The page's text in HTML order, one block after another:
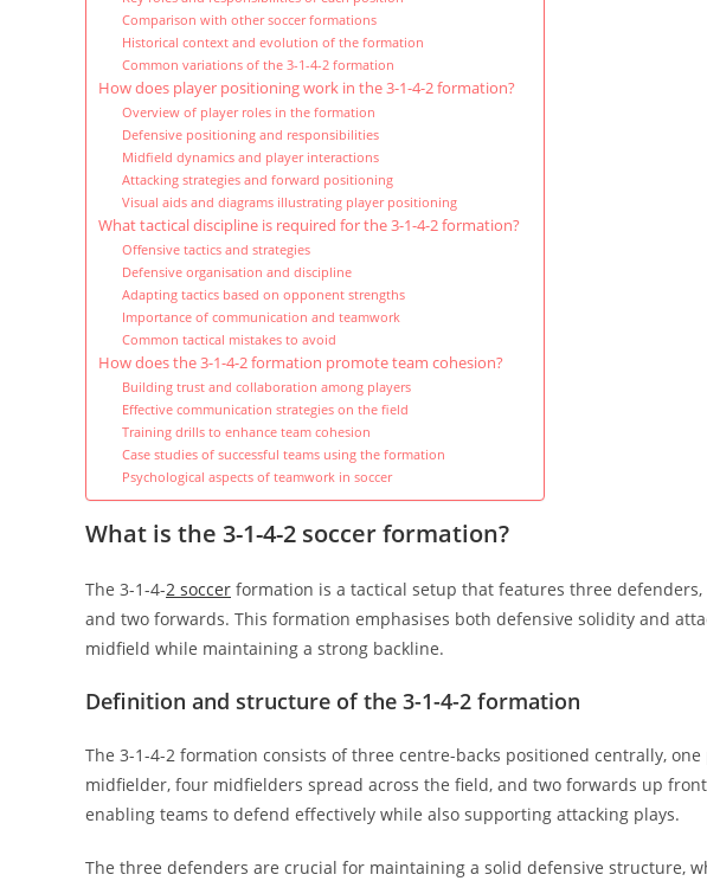
Comparison with other soccer formations
Historical context and evolution of the formation
Common variations of the 3-1-4-2 formation
How does player positioning work in the 3-1-4-2 formation?
Overview of player roles in the formation
Defensive positioning and responsibilities
Midfield dynamics and player interactions
Attacking strategies and forward positioning
Visual aids and diagrams illustrating player positioning
What tactical discipline is required for the 3-1-4-2 formation?
Offensive tactics and strategies
Defensive organisation and discipline
Adapting tactics based on opponent strengths
Importance of communication and teamwork
Common tactical mistakes to avoid
How does the 3-1-4-2 formation promote team cohesion?
Building trust and collaboration among players
Effective communication strategies on the field
Training drills to enhance team cohesion
Case studies of successful teams using the formation
Psychological aspects of teamwork in soccer
What is the 3-1-4-2 soccer formation?
The 3-1-4-2 soccer formation is a tactical setup that features three
and two forwards. This formation emphasises both defensive solidity and
midfield while maintaining a strong backline.
Definition and structure of the 3-1-4-2 formation
The 3-1-4-2 formation consists of three centre-backs positioned centrally,
midfielder, four midfielders spread across the field, and two forwards up
enabling teams to defend effectively while also supporting attacking plays.
The three defenders are crucial for maintaining a solid defensive structure,